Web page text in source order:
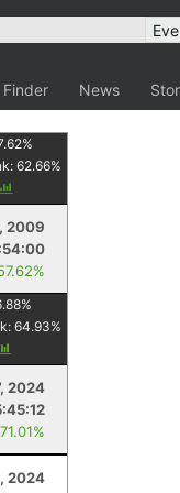
News
%
62.66%
2009
%
64.93%
2024
2024